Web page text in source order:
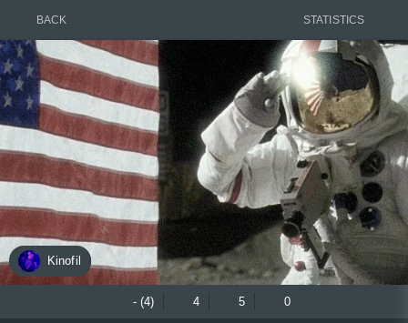
BACK STATISTICS
Kinofil
- (4) 4 5 0